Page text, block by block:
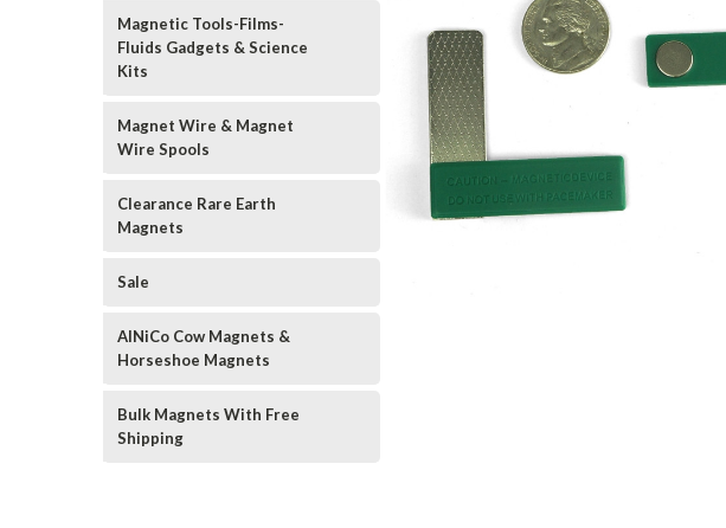
Magnetic Tools-Films-
Fluids Gadgets & Science
Kits
Magnet Wire & Magnet
Wire Spools
Clearance Rare Earth
Magnets
Sale
AlNiCo Cow Magnets &
Horseshoe Magnets
Bulk Magnets With Free
Shipping